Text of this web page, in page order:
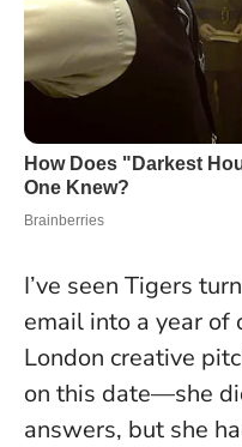
I’ve seen Tigers
email into a year of
London creative
on this date—she
answers, but she